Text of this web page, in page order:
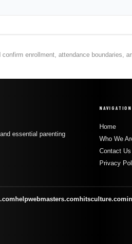
enrollment, attendance boundaries,
essential parenting
NAVIGATION
Home
Who We
Contact Us
Privacy
helpwebmasters.com hitsculture.com